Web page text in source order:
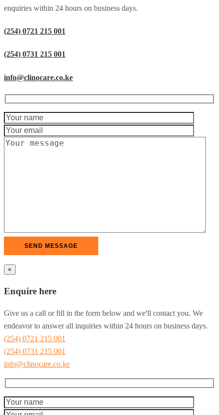
enquiries within 24 hours on business days.
(254) 0721 215 001
(254) 0731 215 001
info@clinocare.co.ke
×
Enquire here
Give us a call or fill in the form below and we'll contact you. We
endeavor to answer all inquiries within 24 hours on business days.
(254) 0721 215 001
(254) 0731 215 001
info@clinocare.co.ke